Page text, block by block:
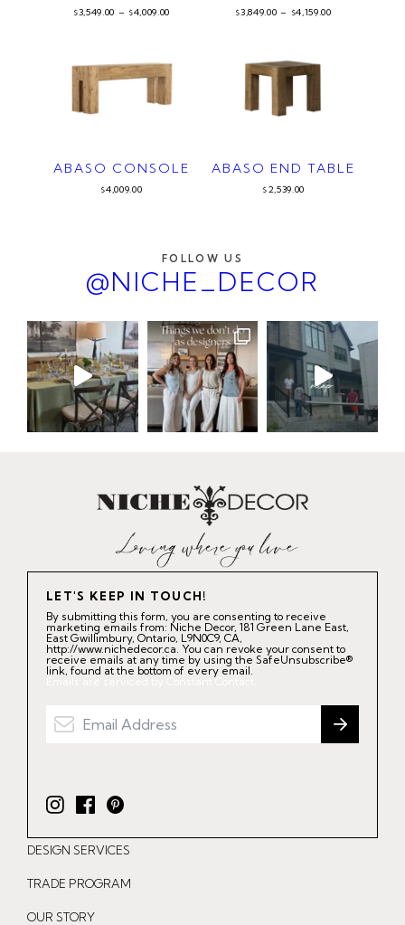
$3,549.00 – $4,009.00 $3,849.00 – $4,159.00
ABASO CONSOLE
$4,009.00
ABASO END TABLE
$ 2,539.00
FOLLOW US
@NICHE_DECOR
LET'S KEEP IN TOUCH!
By submitting this form, you are consenting to receive
marketing emails from: Niche Decor, 181 Green Lane East,
East Gwillimbury, Ontario, L9N0C9, CA,
http://www.nichedecor.ca. You can revoke your consent to
receive emails at any time by using the SafeUnsubscribe®
link, found at the bottom of every email.
Emails are serviced by Constant Contact.
I
n
s
t
F
a
c
e
P
i
n
t
DESIGN SERVICES
TRADE PROGRAM
OUR STORY